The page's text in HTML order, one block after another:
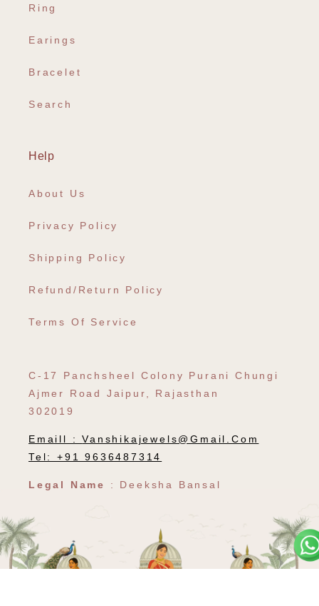
Ring
Earings
Bracelet
Search
Help
About Us
Privacy Policy
Shipping Policy
Refund/Return Policy
Terms Of Service
C-17 Panchsheel Colony Purani Chungi
Ajmer Road Jaipur, Rajasthan
302019
Emaill :Vanshikajewels@gmail.com
Tel: +91 9636487314
Legal Name : Deeksha Bansal